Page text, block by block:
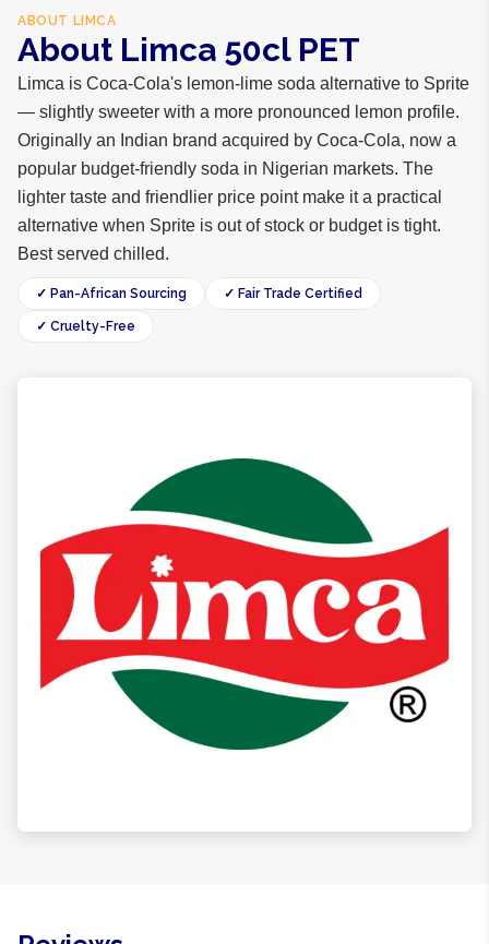
ABOUT LIMCA
About Limca 50cl PET
Limca is Coca-Cola's lemon-lime soda alternative to Sprite
— slightly sweeter with a more pronounced lemon profile.
Originally an Indian brand acquired by Coca-Cola, now a
popular budget-friendly soda in Nigerian markets. The
lighter taste and friendlier price point make it a practical
alternative when Sprite is out of stock or budget is tight.
Best served chilled.
✓ Pan-African Sourcing ✓ Fair Trade Certified
✓ Cruelty-Free